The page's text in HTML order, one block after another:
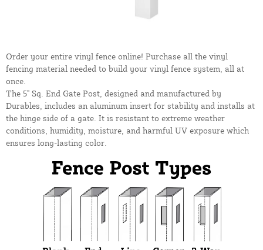
Order your entire vinyl fence online! Purchase all the vinyl
fencing material needed to build your vinyl fence system, all at
once.
The 5" Sq. End Gate Post, designed and manufactured by
Durables, includes an aluminum insert for stability and installs at
the hinge side of a gate. It is resistant to extreme weather
conditions, humidity, moisture, and harmful UV exposure which
ensures long-lasting color.